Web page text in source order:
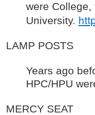
were
University.
LAMP POSTS
Years ago
HPC/HPU
MERCY SEAT